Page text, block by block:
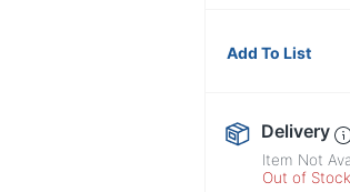
Add To List
Delivery
Item Not
Out of Stock